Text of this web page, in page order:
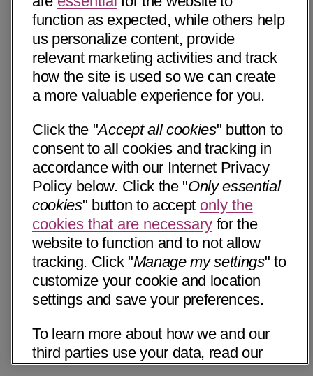
function as expected, while others help
us personalize content, provide
relevant marketing activities and track
how the site is used so we can create
a more valuable experience for you.
Click the "Accept all cookies" button to
consent to all cookies and tracking in
accordance with our Internet Privacy
Policy below. Click the "Only essential
cookies" button to accept only the
cookies that are necessary for the
website to function and to not allow
tracking. Click "Manage my settings" to
customize your cookie and location
settings and save your preferences.
To learn more about how we and our
third parties use your data, read our